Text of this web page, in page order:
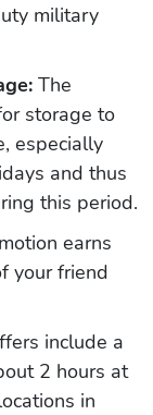
military
The
storage to
especially
and thus
this period.
earns
your friend
include a
2 hours at
in